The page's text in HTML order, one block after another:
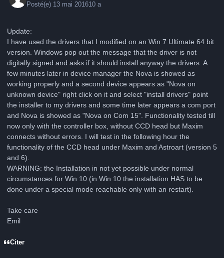
Posté(e) 13 mai 201610 a
Update:
I have used the drivers that I modified on an Win 7 Ultimate 64 bit
version. Windows pop out the message that the driver is not
digitally signed and asks if it should install anyway the drivers. A
few minutes later in device manager the Nova is showed as
working properly and a second device appears as "Nova on
unknown device" right click on it and select "install drivers" point
the installer to my drivers and some time later appears a com port
and Nova is showed as "Nova on Com 15". Functionality tested till
now only with the controller box, without CCD head but Maxim
connects without errors. I will test in the following hour the
functionality of the CCD head under Maxim and Astroart (version 5
and 6).
WARNING: the Installation in not yet possible under normal
circumstances for Win 10 (in Win 10 the installation HAS to be
done under a special mode reachable only with an restart).
Take care
Emil
Citer